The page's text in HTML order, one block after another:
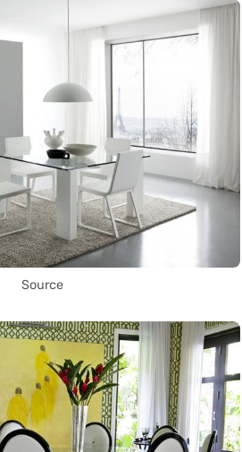
Source